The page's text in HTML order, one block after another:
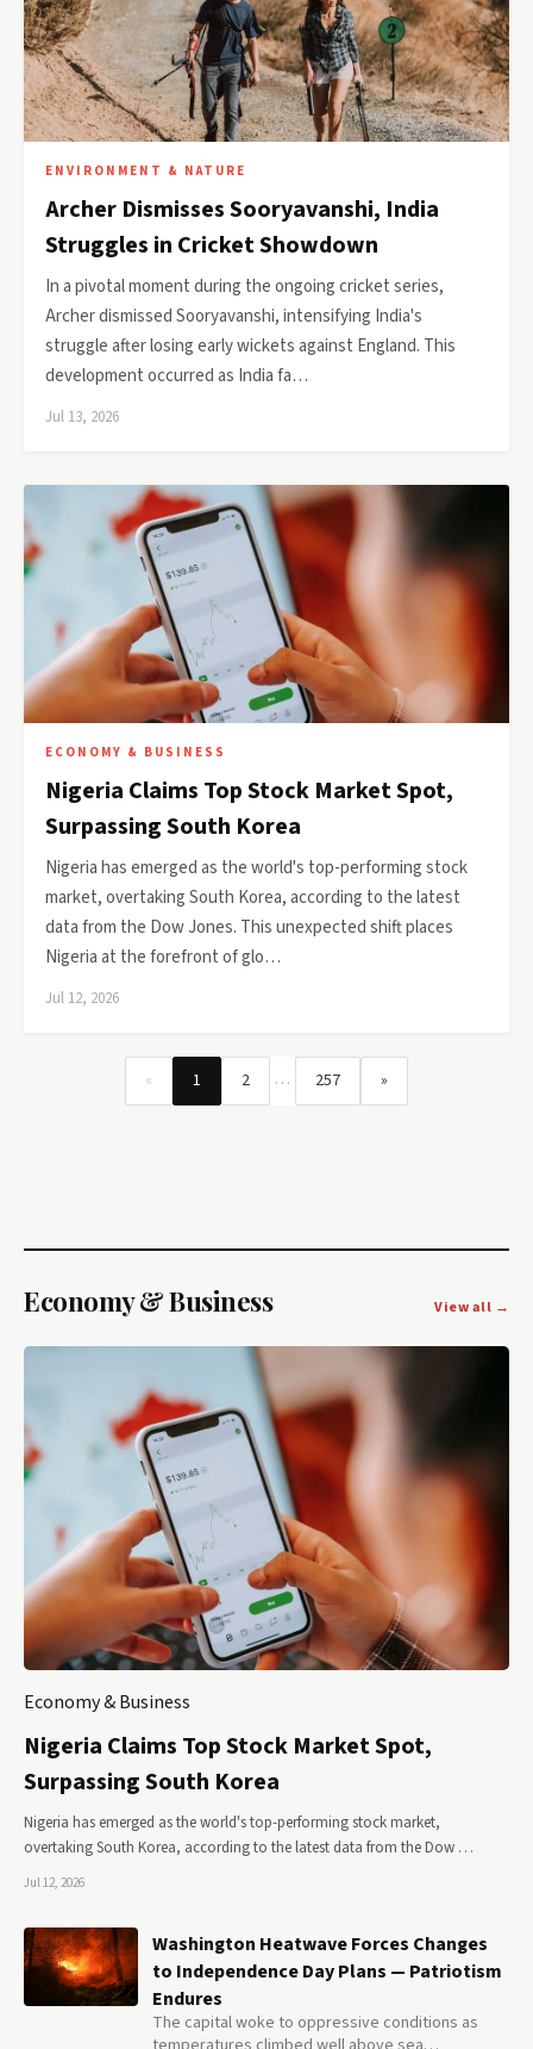
ENVIRONMENT & NATURE
Archer Dismisses Sooryavanshi, India
Struggles in Cricket Showdown
In a pivotal moment during the ongoing cricket series,
Archer dismissed Sooryavanshi, intensifying India's
struggle after losing early wickets against England. This
development occurred as India fa…
Jul 13, 2026
ECONOMY & BUSINESS
Nigeria Claims Top Stock Market Spot,
Surpassing South Korea
Nigeria has emerged as the world's top-performing stock
market, overtaking South Korea, according to the latest
data from the Dow Jones. This unexpected shift places
Nigeria at the forefront of glo…
Jul 12, 2026
« 1 2 … 257 »
Economy & Business View all →
Economy & Business
Nigeria Claims Top Stock Market Spot,
Surpassing South Korea
Nigeria has emerged as the world's top-performing stock market,
overtaking South Korea, according to the latest data from the Dow …
Jul 12, 2026
Washington Heatwave Forces Changes
to Independence Day Plans — Patriotism
Endures
The capital woke to oppressive conditions as